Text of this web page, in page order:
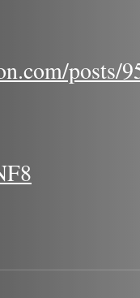
posts/